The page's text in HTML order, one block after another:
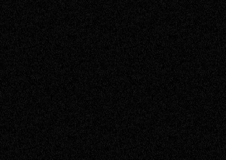
Senior Engineer
Sam
Senior Engineer
Timothy
Service Engineer